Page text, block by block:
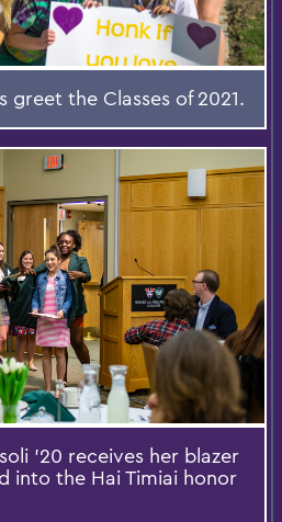
greet the Classes of 2021.
'20 receives her blazer
into the Hai Timiai honor